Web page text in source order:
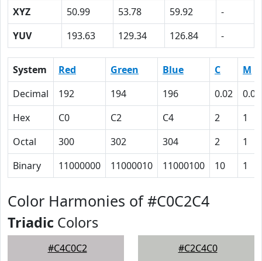
XYZ
50.99 53.78 59.92
-
YUV
193.63 129.34 126.84 -
System Red Green Blue C
M
Decimal
192 194 196 0.02
0.01
Hex
C0 C2 C4 2
1
Octal
300 302 304 2
1
Binary
11000000 11000010 11000100 10 1
Color Harmonies of #C0C2C4
Triadic Colors
#C4C0C2 #C2C4C0